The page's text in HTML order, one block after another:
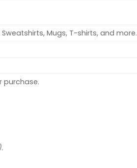
Mugs, T-shirts, and more.
purchase.